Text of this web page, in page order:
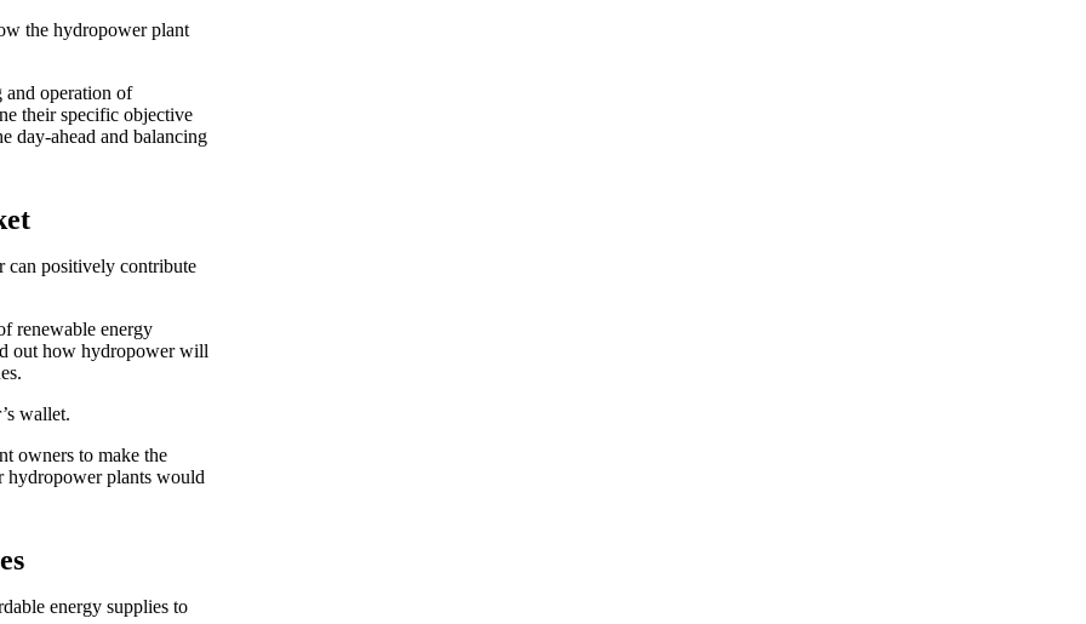
the hydropower plant
and operation of
their specific objective
day-ahead and balancing
can positively contribute
renewable energy
out how hydropower will
wallet.
owners to make the
hydropower plants would
energy supplies to